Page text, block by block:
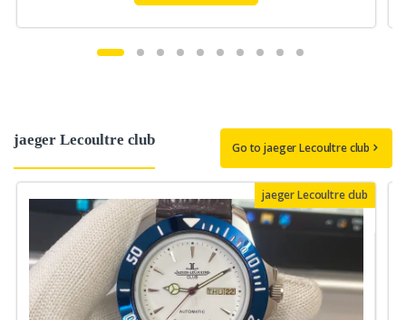
jaeger Lecoultre club Go to jaeger Lecoultre club
jaeger Lecoultre club